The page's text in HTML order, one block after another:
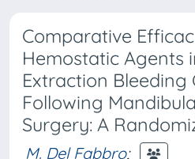
Comparative
Hemostatic Agents
Extraction Bleeding
Following
Surgery: A
M. Del Fabbro;